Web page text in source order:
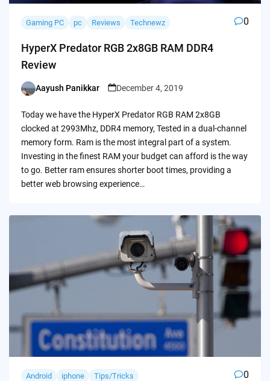
Gaming PC pc Reviews Technewz 0
HyperX Predator RGB 2x8GB RAM DDR4
Review
Posted
Aayush Panikkar December 4, 2019
Today we have the HyperX Predator RGB RAM 2x8GB
clocked at 2993Mhz, DDR4 memory, Tested in a dual-channel
memory form. Ram is the most integral part of a system.
Investing in the finest RAM your budget can afford is the way
to go. Better ram ensures shorter boot times, providing a
better web browsing experience…
Android iphone Tips/Tricks 0